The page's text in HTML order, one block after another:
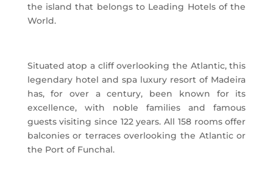
the island that belongs to Leading Hotels of the
World.
Situated atop a cliff overlooking the Atlantic, this
legendary hotel and spa luxury resort of Madeira
has, for over a century, been known for its
excellence, with noble families and famous
guests visiting since 122 years. All 158 rooms offer
balconies or terraces overlooking the Atlantic or
the Port of Funchal.